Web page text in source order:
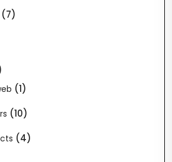
(7)
(1)
(10)
(4)